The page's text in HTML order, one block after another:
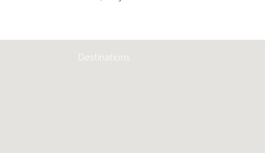
Destinations